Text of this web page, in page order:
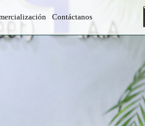
department
Contáctanos